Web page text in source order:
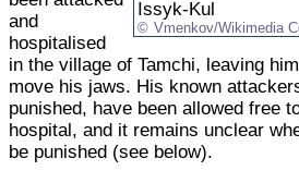
Issyk-Kul
Vmenkov/Wikimedia
and
hospitalised
in the village of Tamchi, leaving
move his jaws. His known
punished, have been allowed free
hospital, and it remains unclear
be punished (see below).